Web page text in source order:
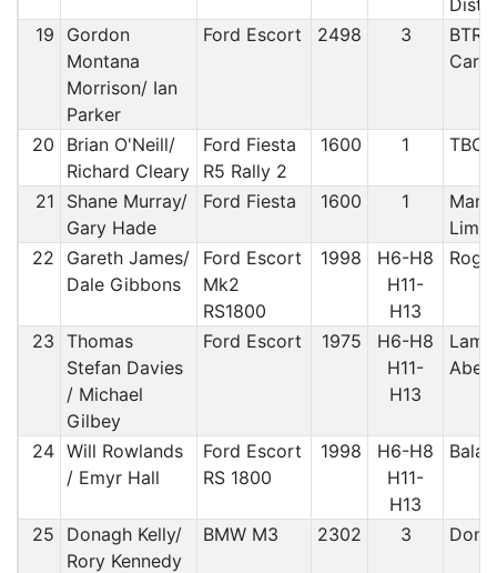
19
Gordon
Montana
Morrison/ Ian
Parker
Ford Escort 2498 3
Car
20
Brian O'Neill/
Richard Cleary
Ford Fiesta
R5 Rally 2
1600 1 TBC/
21
Shane Murray/
Gary Hade
Ford Fiesta 1600 1
22
Gareth James/
Dale Gibbons
Ford Escort
Mk2
RS1800
1998
H6-H8
H11-
H13
23 Thomas
Stefan Davies
/ Michael
Gilbey
Ford Escort 1975
H6-H8
H11-
H13
24 Will Rowlands
/ Emyr Hall
Ford Escort
RS 1800
1998
H6-H8
H11-
H13
Bala
25
Donagh Kelly/
Rory Kennedy
BMW M3 2302 3